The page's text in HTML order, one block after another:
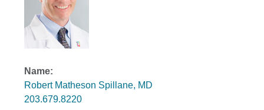
Robert Matheson Spillane, MD
203.679.8220